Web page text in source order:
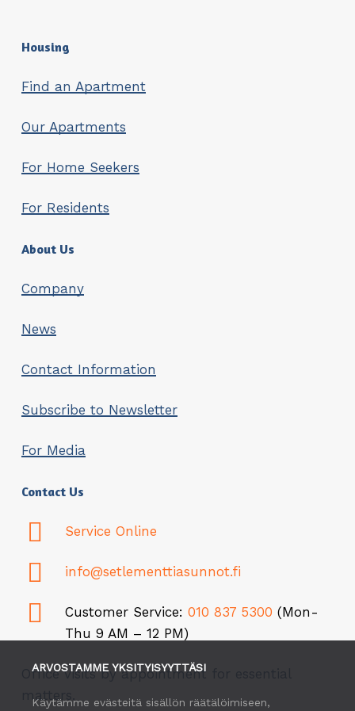
ARVOSTAMME YKSITYISYYTTÄSI
Käytämme evästeitä sisällön räätälöimiseen,
Housing
Find an Apartment
Our Apartments
For Home Seekers
For Residents
About Us
Company
News
Contact Information
Subscribe to Newsletter
For Media
Contact Us
Service Online
info@setlementtiasunnot.fi
Customer Service:010 837 5300 (Mon-
Thu 9 AM – 12 PM)
Office visits by appointment for essential